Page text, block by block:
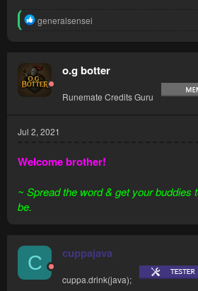
R
e
t
i
o
n
generalsensei
o.g botter
Runemate Credits Guru
Jul 2, 2021
Welcome brother!
~ Spread the word & get your buddies
be.
C cuppajava
cuppa.drink(java);